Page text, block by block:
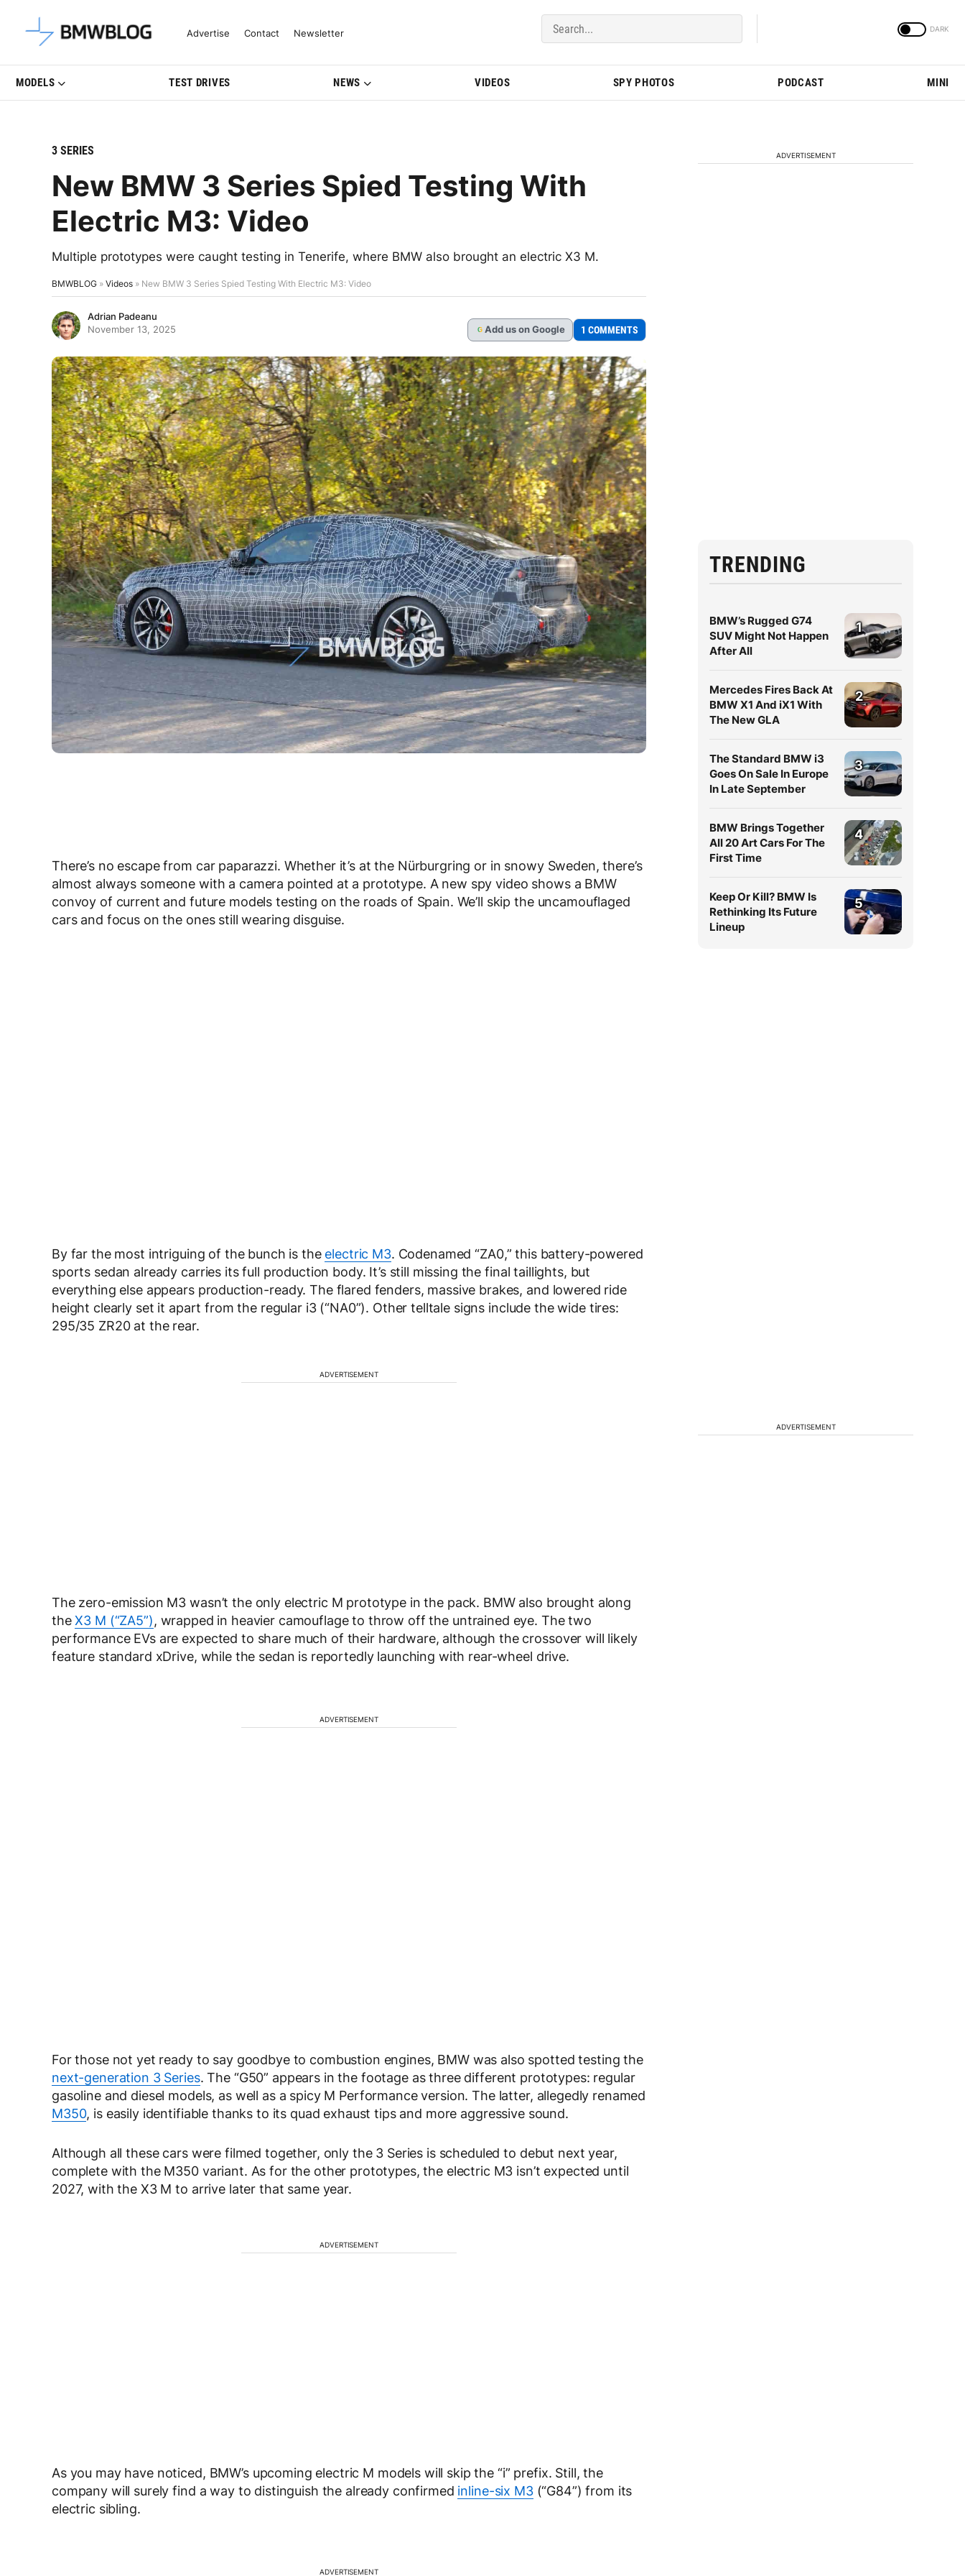
Latest BMW News, Reviews & Model Updates | BMWBLOG
Advertise Contact Newsletter
MODELS TEST DRIVES NEWS VIDEOS SPY PHOTOS PODCAST MINI
3 SERIES
New BMW 3 Series Spied Testing With
Electric M3: Video
Multiple prototypes were caught testing in Tenerife, where BMW also brought an electric X3 M.
BMWBLOG » Videos » New BMW 3 Series Spied Testing With Electric M3: Video
Adrian Padeanu
November 13, 2025
G Add us on Google 1 COMMENTS
There’s no escape from car paparazzi. Whether it’s at the Nürburgring or in snowy Sweden, there’s
almost always someone with a camera pointed at a prototype. A new spy video shows a BMW
convoy of current and future models testing on the roads of Spain. We’ll skip the uncamouflaged
cars and focus on the ones still wearing disguise.
By far the most intriguing of the bunch is the electric M3. Codenamed “ZA0,” this battery-powered
sports sedan already carries its full production body. It’s still missing the final taillights, but
everything else appears production-ready. The flared fenders, massive brakes, and lowered ride
height clearly set it apart from the regular i3 (“NA0”). Other telltale signs include the wide tires:
295/35 ZR20 at the rear.
ADVERTISEMENT
The zero-emission M3 wasn’t the only electric M prototype in the pack. BMW also brought along
theX3 M (“ZA5”), wrapped in heavier camouflage to throw off the untrained eye. The two
performance EVs are expected to share much of their hardware, although the crossover will likely
feature standard xDrive, while the sedan is reportedly launching with rear-wheel drive.
ADVERTISEMENT
For those not yet ready to say goodbye to combustion engines, BMW was also spotted testing the
next-generation 3 Series. The “G50” appears in the footage as three different prototypes: regular
gasoline and diesel models, as well as a spicy M Performance version. The latter, allegedly renamed
M350, is easily identifiable thanks to its quad exhaust tips and more aggressive sound.
Although all these cars were filmed together, only the 3 Series is scheduled to debut next year,
complete with the M350 variant. As for the other prototypes, the electric M3 isn’t expected until
2027, with the X3 M to arrive later that same year.
ADVERTISEMENT
As you may have noticed, BMW’s upcoming electric M models will skip the “i” prefix. Still, the
company will surely find a way to distinguish the already confirmed inline-six M3(“G84”) from its
electric sibling.
ADVERTISEMENT
ADVERTISEMENT
TRENDING
BMW’s Rugged G74
SUV Might Not Happen
After All
1
Mercedes Fires Back At
BMW X1 And iX1 With
The New GLA
2
The Standard BMW i3
Goes On Sale In Europe
In Late September
3
BMW Brings Together
All 20 Art Cars For The
First Time
4
Keep Or Kill? BMW Is
Rethinking Its Future
Lineup
5
ADVERTISEMENT